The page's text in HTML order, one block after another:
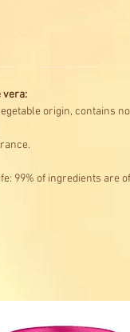
vera:
origin, contains
99% of ingredients are